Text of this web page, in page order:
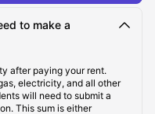
to make a
after paying your rent.
electricity, and all other
will need to submit a
This sum is either